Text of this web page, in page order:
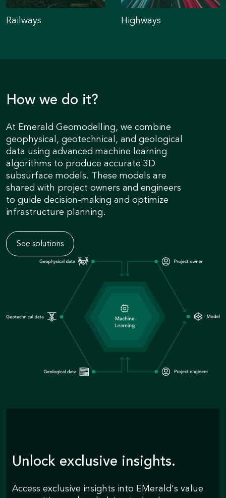
Railways Highways
How we do it?
At Emerald Geomodelling, we combine
geophysical, geotechnical, and geological
data using advanced machine learning
algorithms to produce accurate 3D
subsurface models. These models are
shared with project owners and engineers
to guide decision-making and optimize
infrastructure planning.
See solutions
Unlock exclusive insights.
Access exclusive insights into EMerald’s value